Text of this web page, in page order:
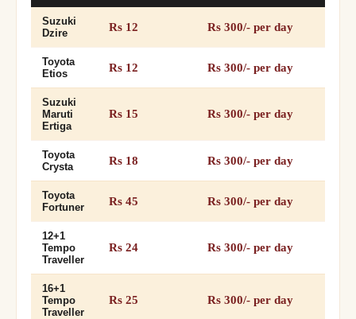
Suzuki
Dzire
Rs 12 Rs 300/- per day
Toyota
Etios
Rs 12 Rs 300/- per day
Suzuki
Maruti
Ertiga
Rs 15 Rs 300/- per day
Toyota
Crysta
Rs 18 Rs 300/- per day
Toyota
Fortuner
Rs 45 Rs 300/- per day
12+1
Tempo
Traveller
Rs 24 Rs 300/- per day
16+1
Tempo
Traveller
Rs 25 Rs 300/- per day